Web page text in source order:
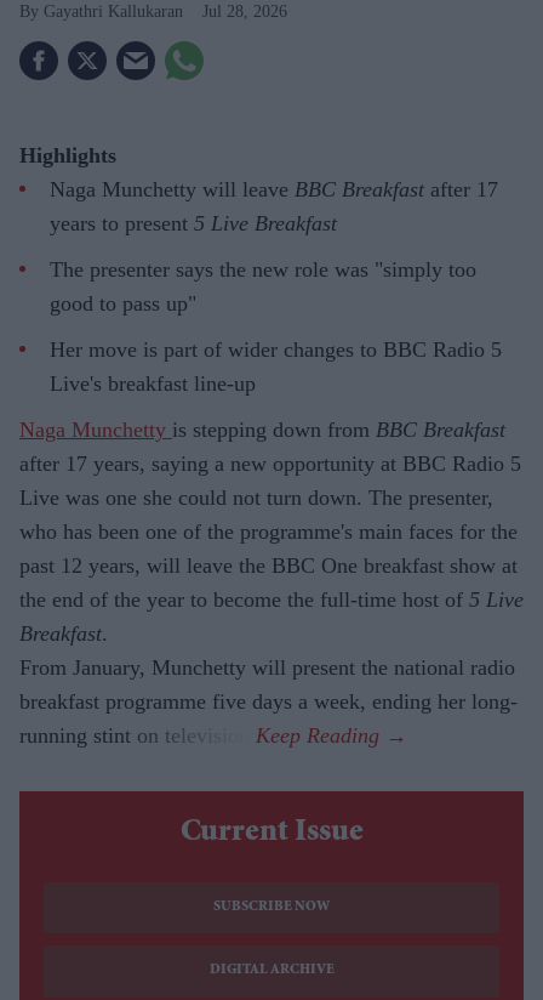
Gayathri Kallukaran Jul 28, 2026
Highlights
Naga Munchetty will leave BBC Breakfast after 17
years to present 5 Live Breakfast
The presenter says the new role was "simply too
good to pass up"
Her move is part of wider changes to BBC Radio 5
Live's breakfast line-up
Naga Munchetty is stepping down from BBC Breakfast
after 17 years, saying a new opportunity at BBC Radio 5
Live was one she could not turn down. The presenter,
who has been one of the programme's main faces for the
past 12 years, will leave the BBC One breakfast show at
the end of the year to become the full-time host of 5 Live
Breakfast.
From January, Munchetty will present the national radio
breakfast programme five days a week, ending her long-
running stint on television.
Current Issue
SUBSCRIBE NOW
DIGITAL ARCHIVE